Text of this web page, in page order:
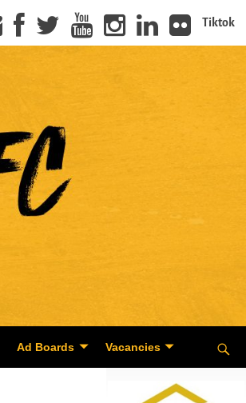
Tiktok
Ad Boards Vacancies